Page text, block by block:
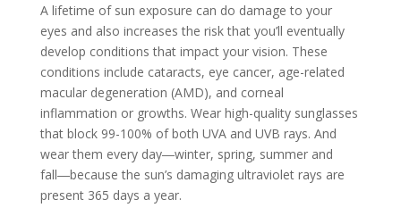
A lifetime of sun exposure can do damage to your
eyes and also increases the risk that you’ll eventually
develop conditions that impact your vision. These
conditions include cataracts, eye cancer, age-related
macular degeneration (AMD), and corneal
inflammation or growths. Wear high-quality sunglasses
that block 99-100% of both UVA and UVB rays. And
wear them every day―winter, spring, summer and
fall―because the sun’s damaging ultraviolet rays are
present 365 days a year.